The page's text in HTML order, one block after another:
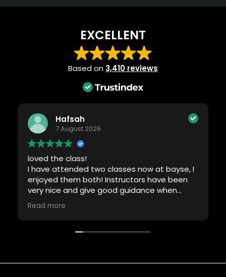
EXCELLENT
Based on 3,410 reviews
Hafsah
7 August 2026
loved the class!
I have attended two classes now at bayse, I
enjoyed them both! Instructors have been
very nice and give good guidance when
required. Will definitely be back!
Read more